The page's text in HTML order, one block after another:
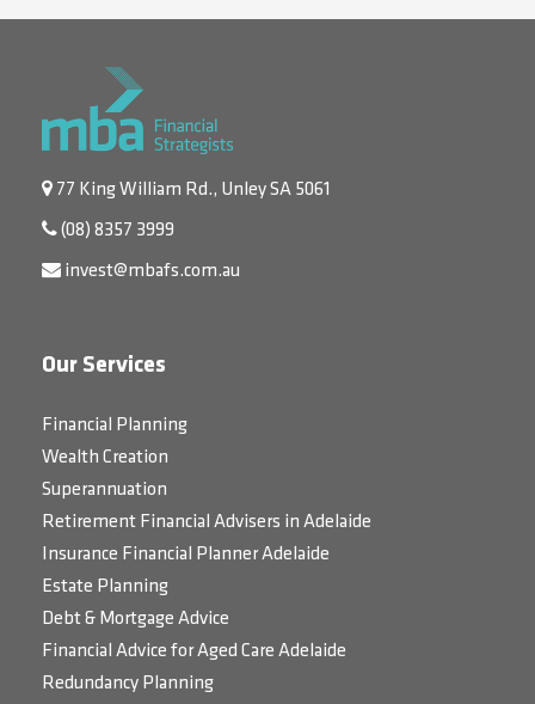
77 King William Rd., Unley SA 5061
(08) 8357 3999
invest@mbafs.com.au
Our Services
Financial Planning
Wealth Creation
Superannuation
Retirement Financial Advisers in Adelaide
Insurance Financial Planner Adelaide
Estate Planning
Debt & Mortgage Advice
Financial Advice for Aged Care Adelaide
Redundancy Planning